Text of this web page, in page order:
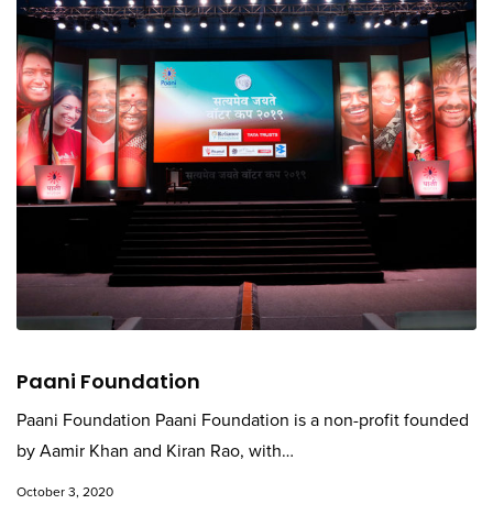
Paani Foundation
Paani Foundation Paani Foundation is a non-profit founded
by Aamir Khan and Kiran Rao, with…
October 3, 2020